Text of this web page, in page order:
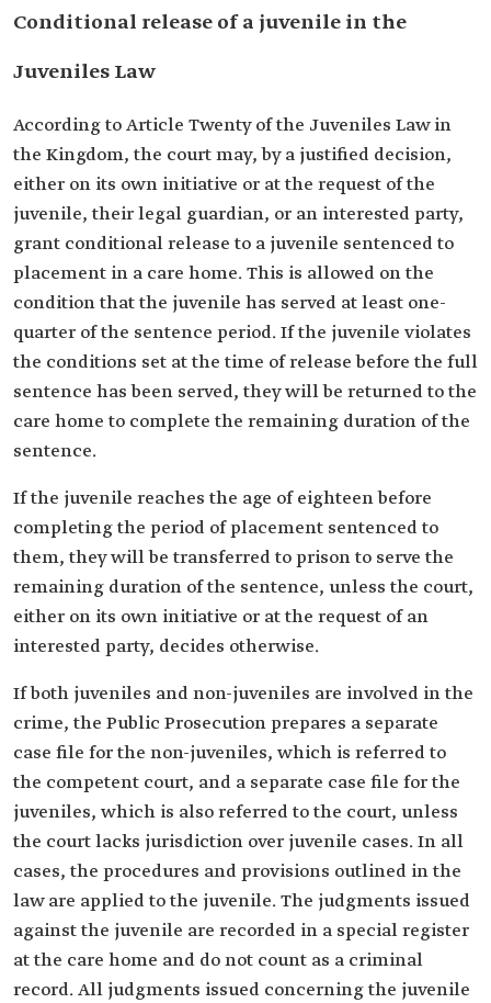
Conditional release of a juvenile in the
Juveniles Law
According to Article Twenty of the Juveniles Law in
the Kingdom, the court may, by a justified decision,
either on its own initiative or at the request of the
juvenile, their legal guardian, or an interested party,
grant conditional release to a juvenile sentenced to
placement in a care home. This is allowed on the
condition that the juvenile has served at least one-
quarter of the sentence period. If the juvenile violates
the conditions set at the time of release before the full
sentence has been served, they will be returned to the
care home to complete the remaining duration of the
sentence.
If the juvenile reaches the age of eighteen before
completing the period of placement sentenced to
them, they will be transferred to prison to serve the
remaining duration of the sentence, unless the court,
either on its own initiative or at the request of an
interested party, decides otherwise.
If both juveniles and non-juveniles are involved in the
crime, the Public Prosecution prepares a separate
case file for the non-juveniles, which is referred to
the competent court, and a separate case file for the
juveniles, which is also referred to the court, unless
the court lacks jurisdiction over juvenile cases. In all
cases, the procedures and provisions outlined in the
law are applied to the juvenile. The judgments issued
against the juvenile are recorded in a special register
at the care home and do not count as a criminal
record. All judgments issued concerning the juvenile